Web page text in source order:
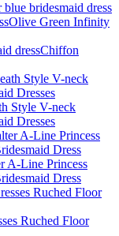
bridesmaid dress
Olive Green Infinity
Chiffon
Style V-neck
Dresses
A-Line Princess
Dress
Ruched Floor